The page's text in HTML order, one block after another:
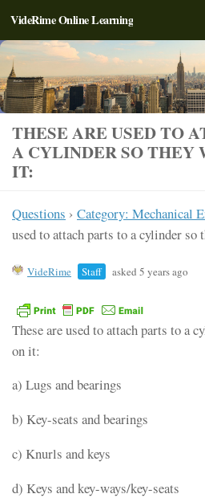
Skip to content
VideRime Online Learning
THESE ARE USED TO
A CYLINDER SO THEY
IT:
Questions › Category: Mechanical
used to attach parts to a cylinder so
VideRime Staff asked 5 years ago
These are used to attach parts to a
on it:
a) Lugs and bearings
b) Key-seats and bearings
c) Knurls and keys
d) Keys and key-ways/key-seats